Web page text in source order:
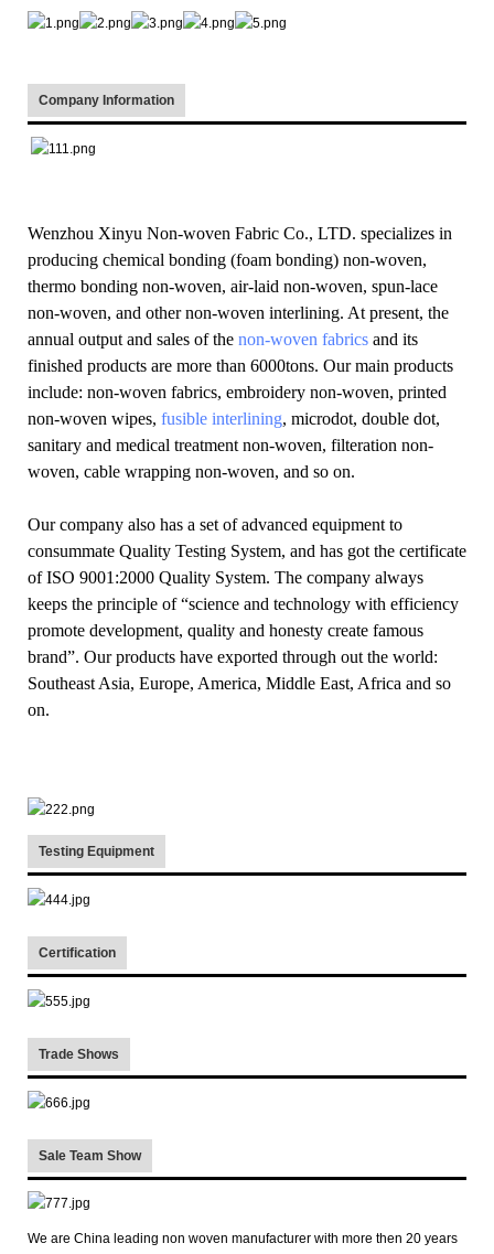
Company Information
Wenzhou Xinyu Non-woven Fabric Co., LTD. specializes in
producing chemical bonding (foam bonding) non-woven,
thermo bonding non-woven, air-laid non-woven, spun-lace
non-woven, and other non-woven interlining. At present, the
annual output and sales of the non-woven fabrics and its
finished products are more than 6000tons. Our main products
include: non-woven fabrics, embroidery non-woven, printed
non-woven wipes, fusible interlining, microdot, double dot,
sanitary and medical treatment non-woven, filteration non-
woven, cable wrapping non-woven, and so on.
Our company also has a set of advanced equipment to
consummate Quality Testing System, and has got the certificate
of ISO 9001:2000 Quality System. The company always
keeps the principle of “science and technology with efficiency
promote development, quality and honesty create famous
brand”. Our products have exported through out the world:
Southeast Asia, Europe, America, Middle East, Africa and so
on.
Testing Equipment
Certification
Trade Shows
Sale Team Show
We are China leading non woven manufacturer with more then 20 years